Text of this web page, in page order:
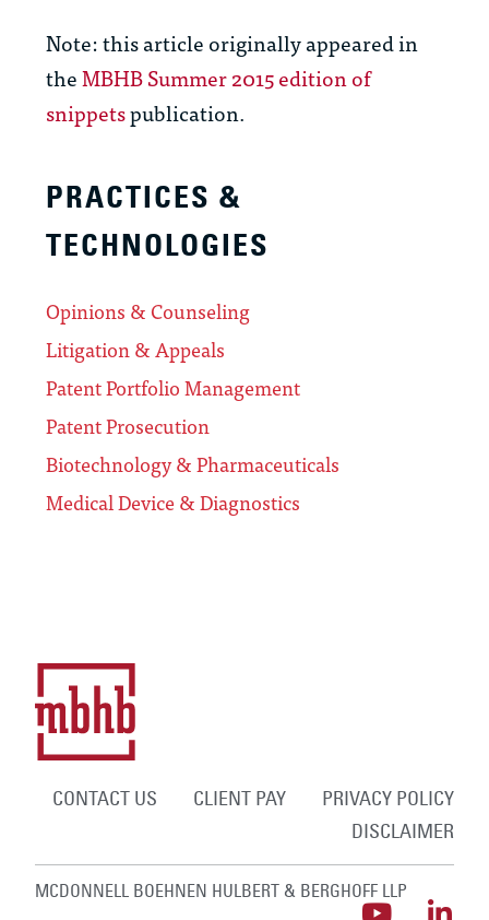
Note: this article originally appeared in
theMBHB Summer 2015 edition of
snippetspublication.
PRACTICES &
TECHNOLOGIES
Opinions & Counseling
Litigation & Appeals
Patent Portfolio Management
Patent Prosecution
Biotechnology & Pharmaceuticals
Medical Device & Diagnostics
CONTACT US CLIENT PAY
PRIVACY POLICY
DISCLAIMER
MCDONNELL BOEHNEN HULBERT & BERGHOFF LLP